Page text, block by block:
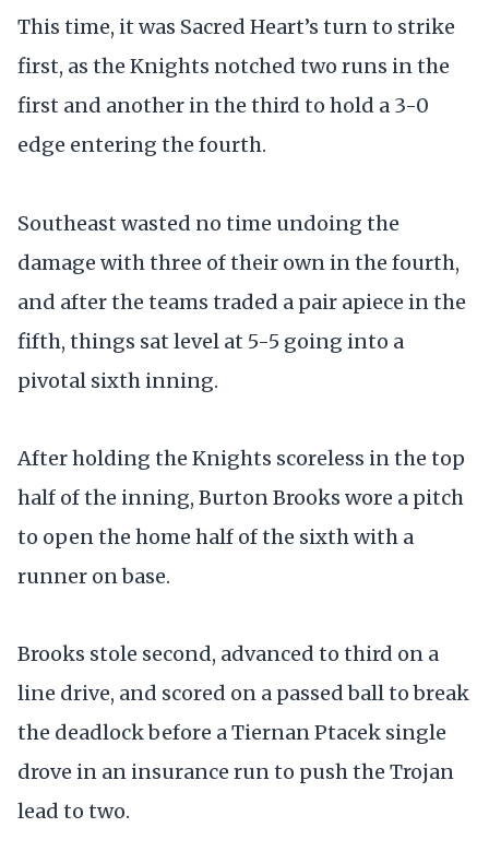
This time, it was Sacred Heart’s turn to strike
first, as the Knights notched two runs in the
first and another in the third to hold a 3-0
edge entering the fourth.
Southeast wasted no time undoing the
damage with three of their own in the fourth,
and after the teams traded a pair apiece in the
fifth, things sat level at 5-5 going into a
pivotal sixth inning.
After holding the Knights scoreless in the top
half of the inning, Burton Brooks wore a pitch
to open the home half of the sixth with a
runner on base.
Brooks stole second, advanced to third on a
line drive, and scored on a passed ball to break
the deadlock before a Tiernan Ptacek single
drove in an insurance run to push the Trojan
lead to two.